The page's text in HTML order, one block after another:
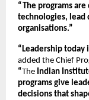
“The programs
technologies, lead
organisations.”
“Leadership today
added the Chief
“The Indian
programs give
decisions that